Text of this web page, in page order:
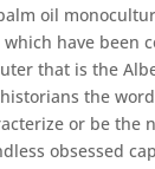
oil
have been
that is the
the word
or be the
obsessed